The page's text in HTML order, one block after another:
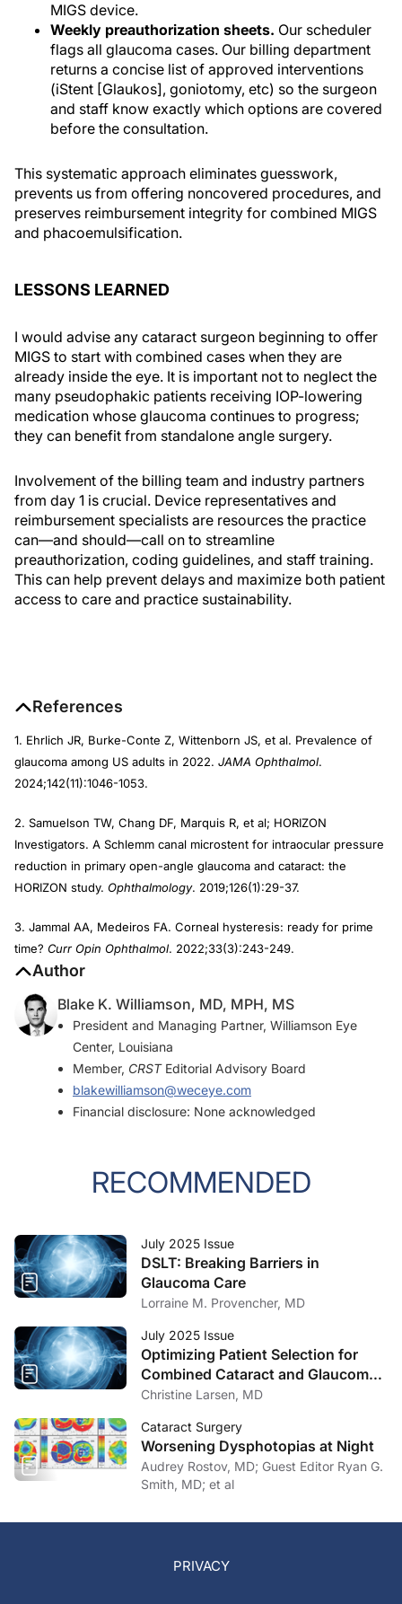
MIGS device.
Weekly preauthorization sheets. Our scheduler
flags all glaucoma cases. Our billing department
returns a concise list of approved interventions
(iStent [Glaukos], goniotomy, etc) so the surgeon
and staff know exactly which options are covered
before the consultation.
This systematic approach eliminates guesswork,
prevents us from offering noncovered procedures, and
preserves reimbursement integrity for combined MIGS
and phacoemulsification.
LESSONS LEARNED
I would advise any cataract surgeon beginning to offer
MIGS to start with combined cases when they are
already inside the eye. It is important not to neglect the
many pseudophakic patients receiving IOP-lowering
medication whose glaucoma continues to progress;
they can benefit from standalone angle surgery.
Involvement of the billing team and industry partners
from day 1 is crucial. Device representatives and
reimbursement specialists are resources the practice
can—and should—call on to streamline
preauthorization, coding guidelines, and staff training.
This can help prevent delays and maximize both patient
access to care and practice sustainability.
References
1. Ehrlich JR, Burke-Conte Z, Wittenborn JS, et al. Prevalence of
glaucoma among US adults in 2022. JAMA Ophthalmol.
2024;142(11):1046-1053.
2. Samuelson TW, Chang DF, Marquis R, et al; HORIZON
Investigators. A Schlemm canal microstent for intraocular pressure
reduction in primary open-angle glaucoma and cataract: the
HORIZON study. Ophthalmology. 2019;126(1):29-37.
3. Jammal AA, Medeiros FA. Corneal hysteresis: ready for prime
time? Curr Opin Ophthalmol. 2022;33(3):243-249.
Author
Blake K. Williamson, MD, MPH, MS
President and Managing Partner, Williamson Eye
Center, Louisiana
Member, CRSTEditorial Advisory Board
blakewilliamson@weceye.com
Financial disclosure: None acknowledged
RECOMMENDED
July 2025 Issue
DSLT: Breaking Barriers in
Glaucoma Care
Lorraine M. Provencher, MD
July 2025 Issue
Optimizing Patient Selection for
Combined Cataract and Glaucoma
Surgery
Christine Larsen, MD
Cataract Surgery
Worsening Dysphotopias at Night
Audrey Rostov, MD; Guest Editor Ryan G.
Smith, MD; et al
PRIVACY